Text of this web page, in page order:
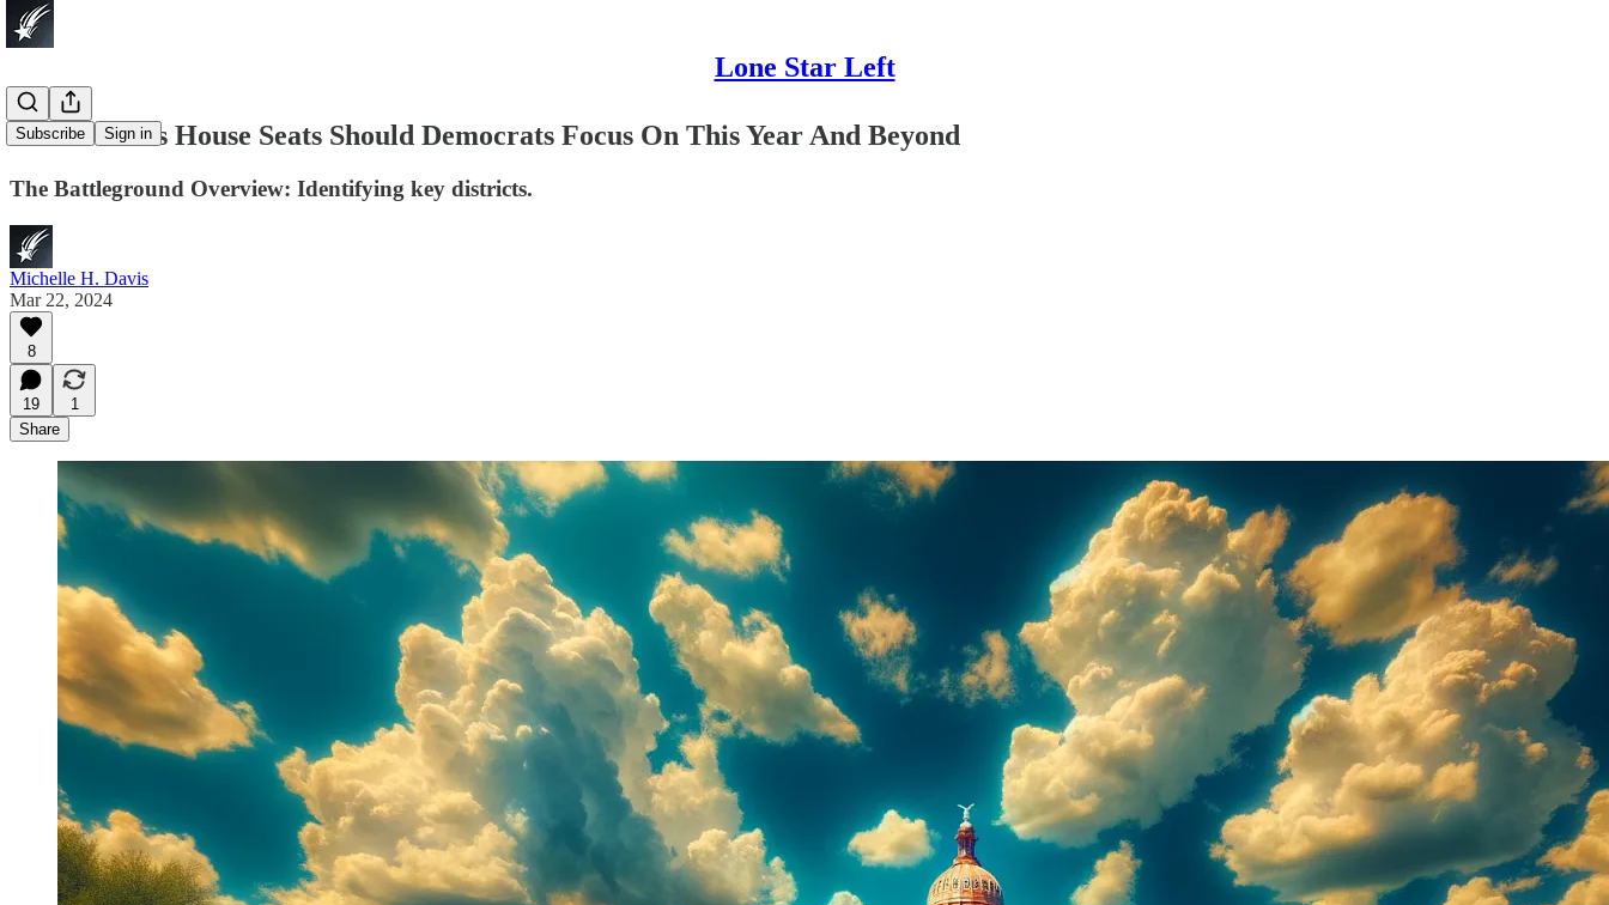
Lone Star Left
Subscribe Sign in
Which Texas House Seats Should Democrats Focus On This Year And Beyond
The Battleground Overview: Identifying key districts.
Michelle H. Davis
Mar 22, 2024
8
19
1
Share